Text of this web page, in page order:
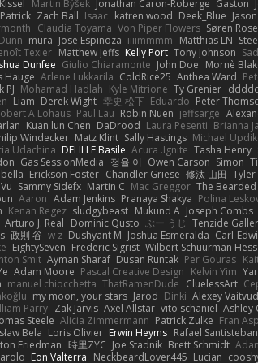
Martin Býšek Jonathan Caron-Roberge Gaston
Patrick Zach Ball Isaac katren wood Deek_Blue
Claudia Toyama Von Piper Flowers Søren
mura Jose Espinoza iiiimmmm Matthias LN
Texier Matthew Jeffs Kelly Port Tony Johnson
Dunfee Giulio Chiaramonte John Doe Mornè
Hauge Arlene Lukkarila ColdRice25 Anthea Ward
PJ Mohamad Hadlah Kyle Mitrione Ty Grenier
Liam Derek Wight 幸史 松下 Eduardo Peter
A Lohaus Paul Lau Robin Nuen jeffsarge
Kuan lun Chen DaDrood Laura Pesenti Brianna
Windecker Matz Klint Sally Hastings Michael
Udachina DELILLE Basile Acura .Ignite Tasha Henry
Gas SessionMedia 정율 이 Owen Carson Simon
Erickson Foster Chandler Griese 修汰 山田
Sammy Sidefx Martin C Mac Greggor The
Aaron Adam Jenkins Pranaya Shakya Polina
Kenan Regez sludgybeast Mukund A Joseph Combs
Arturo J. Real Dominic Qusto ぶー うじ Tenzide
政則 谷 w z Dushyant M Joshua Esmeralda Carl-
EightySeven Frederic Sigrist Wilbert Schuurman Hess
Smit Ayman Sharaf Dusan Runtak Per Gouras
Adam Moore Pascal Creative Design Kelvin Yim
manuel chiocchetta ThatRamenDude CluelessArt
my moon, your stars Jarod Dinki Alexey Vaitvud
Parry Zak Jarvis Axel Allstar vito schaniel Ashley
Steele Alicia Zimmermann Patrick Zulke Fran
Bela Loris Olivier Erwin Heyms Rafael
Friedman 時里ZYC Joe Stadnik Brett Schmidt
Eon Valterra NeckbeardLover445 Lucian